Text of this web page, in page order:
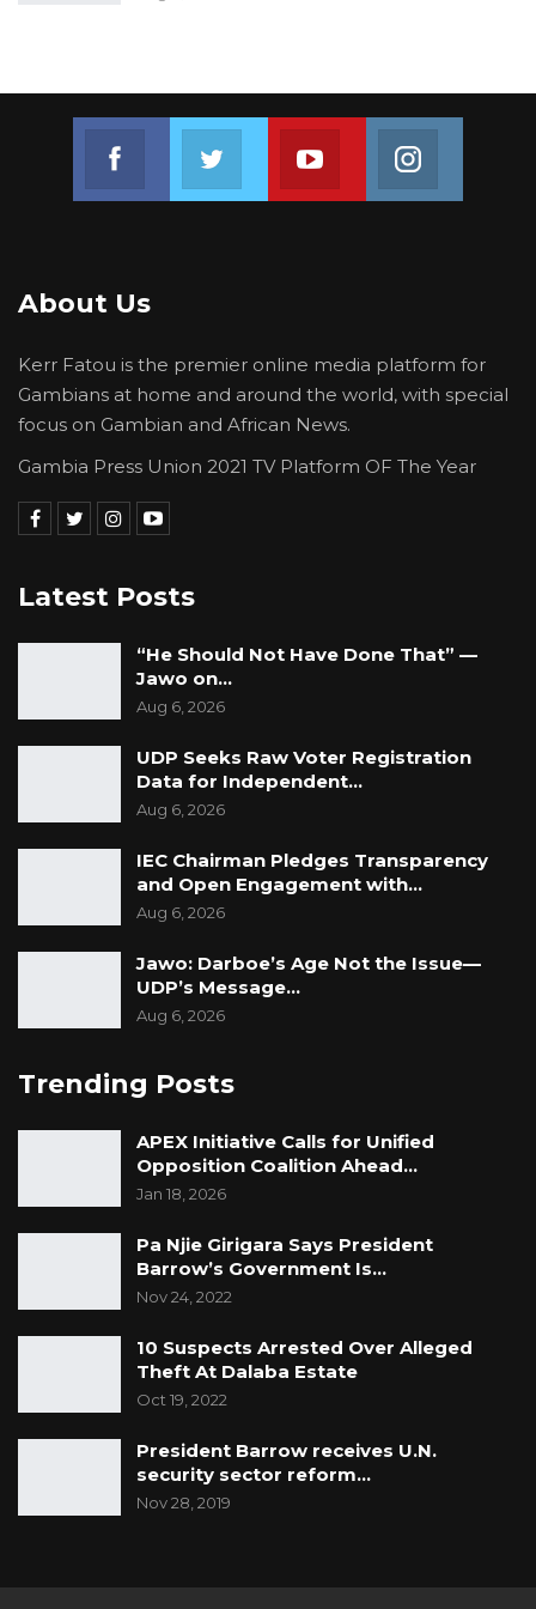
Join us on Youtube
About Us
Kerr Fatou is the premier online media platform for
Gambians at home and around the world, with special
focus on Gambian and African News.
Gambia Press Union 2021 TV Platform OF The Year
Latest Posts
“He Should Not Have Done That” —
Jawo on…
Aug 6, 2026
UDP Seeks Raw Voter Registration
Data for Independent…
Aug 6, 2026
IEC Chairman Pledges Transparency
and Open Engagement with…
Aug 6, 2026
Jawo: Darboe’s Age Not the Issue—
UDP’s Message…
Aug 6, 2026
Trending Posts
APEX Initiative Calls for Unified
Opposition Coalition Ahead…
Jan 18, 2026
Pa Njie Girigara Says President
Barrow’s Government Is…
Nov 24, 2022
10 Suspects Arrested Over Alleged
Theft At Dalaba Estate
Oct 19, 2022
President Barrow receives U.N.
security sector reform…
Nov 28, 2019